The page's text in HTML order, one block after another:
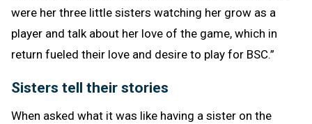
were her three little sisters watching her grow as a
player and talk about her love of the game, which in
return fueled their love and desire to play for BSC.”
Sisters tell their stories
When asked what it was like having a sister on the